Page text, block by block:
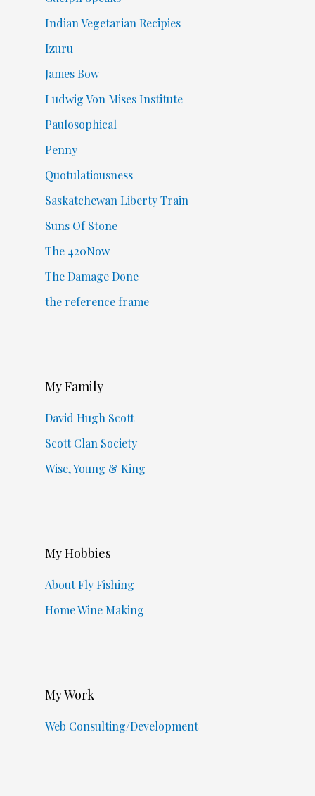
Indian Vegetarian Recipies
Izuru
James Bow
Ludwig Von Mises Institute
Paulosophical
Penny
Quotulatiousness
Saskatchewan Liberty Train
Suns Of Stone
The 420Now
The Damage Done
the reference frame
My Family
David Hugh Scott
Scott Clan Society
Wise, Young & King
My Hobbies
About Fly Fishing
Home Wine Making
My Work
Web Consulting/Development